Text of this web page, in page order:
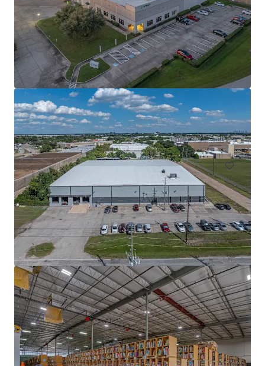
Innovation Ridge Logistics Park Bldg 1
755 Ridgecrest Road, Forney, TX, 75126, US
75,939 m²
Industrial & Logistics Under Contract
DFW Commerce Center Building 4